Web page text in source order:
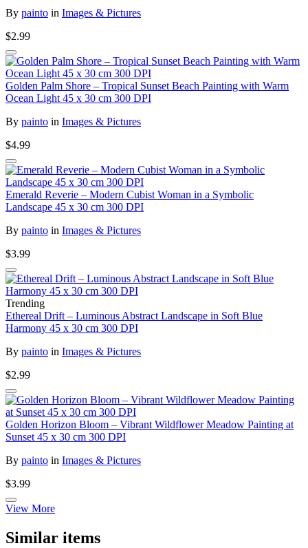
By painto in Images & Pictures
$2.99
Golden Palm Shore – Tropical Sunset Beach Painting with Warm
Ocean Light 45 x 30 cm 300 DPI
By painto in Images & Pictures
$4.99
Emerald Reverie – Modern Cubist Woman in a Symbolic
Landscape 45 x 30 cm 300 DPI
By painto in Images & Pictures
$3.99
Trending
Ethereal Drift – Luminous Abstract Landscape in Soft Blue
Harmony 45 x 30 cm 300 DPI
By painto in Images & Pictures
$2.99
Golden Horizon Bloom – Vibrant Wildflower Meadow Painting at
Sunset 45 x 30 cm 300 DPI
By painto in Images & Pictures
$3.99
View More
Similar items